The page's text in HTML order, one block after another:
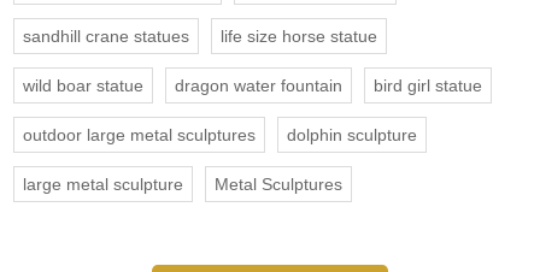
sandhill crane statues life size horse statue
wild boar statue dragon water fountain bird girl statue
outdoor large metal sculptures dolphin sculpture
large metal sculpture Metal Sculptures